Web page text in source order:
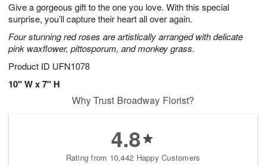
Give a gorgeous gift to the one you love. With this special
surprise, you’ll capture their heart all over again.
Four stunning red roses are artistically arranged with delicate
pink waxflower, pittosporum, and monkey grass.
Product ID UFN1078
10" W x 7" H
7
s
Why Trust Broadway Florist?
4.8
Rating from 10,442 Happy Customers